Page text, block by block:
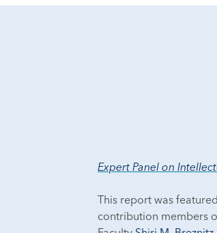
Expert Panel on
This report was
contribution members